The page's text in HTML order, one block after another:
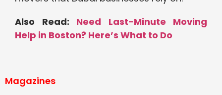
Also Read: Need Last-Minute Moving
Help in Boston? Here’s What to Do
Magazines